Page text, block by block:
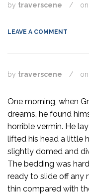
by traverscene / on
LEAVE A COMMENT
by traverscene / on
One morning, when
dreams, he found
horrible vermin. He
lifted his head a little
slightly domed and
The bedding was
ready to slide off any
thin compared with